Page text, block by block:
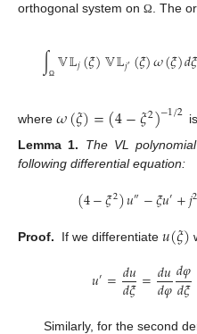
orthogonal system on Ω . The
∫Ω 𝕍𝕃𝑗(𝜉)𝕍𝕃𝑗′(𝜉)𝜔(𝜉)𝑑𝜉
where 𝜔(𝜉)=(4−𝜉2)−1/2
Lemma 1. The VL polynomial
following differential equation:
(4−𝜉2)𝑢″−𝜉𝑢′+𝑗2
Proof. If we differentiate 𝑢(𝜉)
𝑢′=𝑑𝑢
𝑑𝜉=𝑑𝑢
𝑑𝜑𝑑𝜑
𝑑𝜉
Similarly, for the second